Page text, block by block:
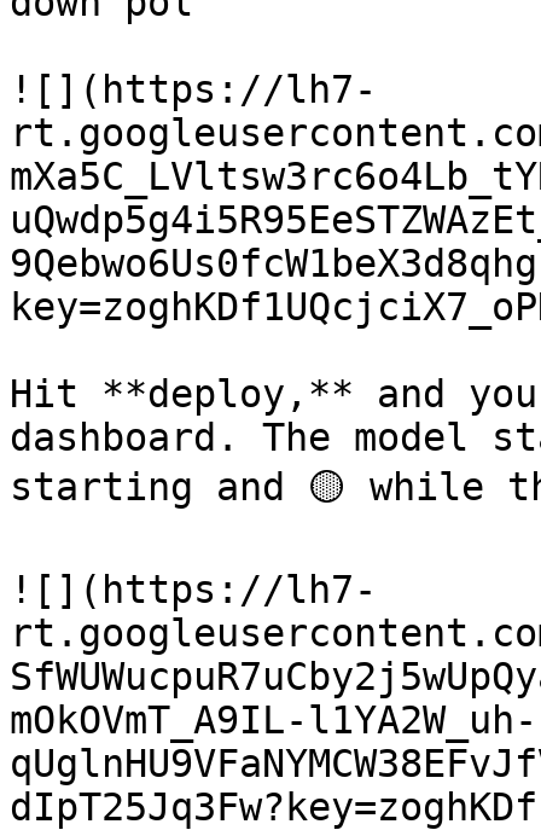
![](https://lh7-
Hit **deploy,** and
dashboard. The model
starting and 🟡 while
![](https://lh7-
mOkOVmT_A9IL-l1YA2W_uh-